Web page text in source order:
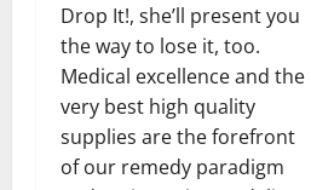
Drop It!, she’ll present you
the way to lose it, too.
Medical excellence and the
very best high quality
supplies are the forefront
of our remedy paradigm